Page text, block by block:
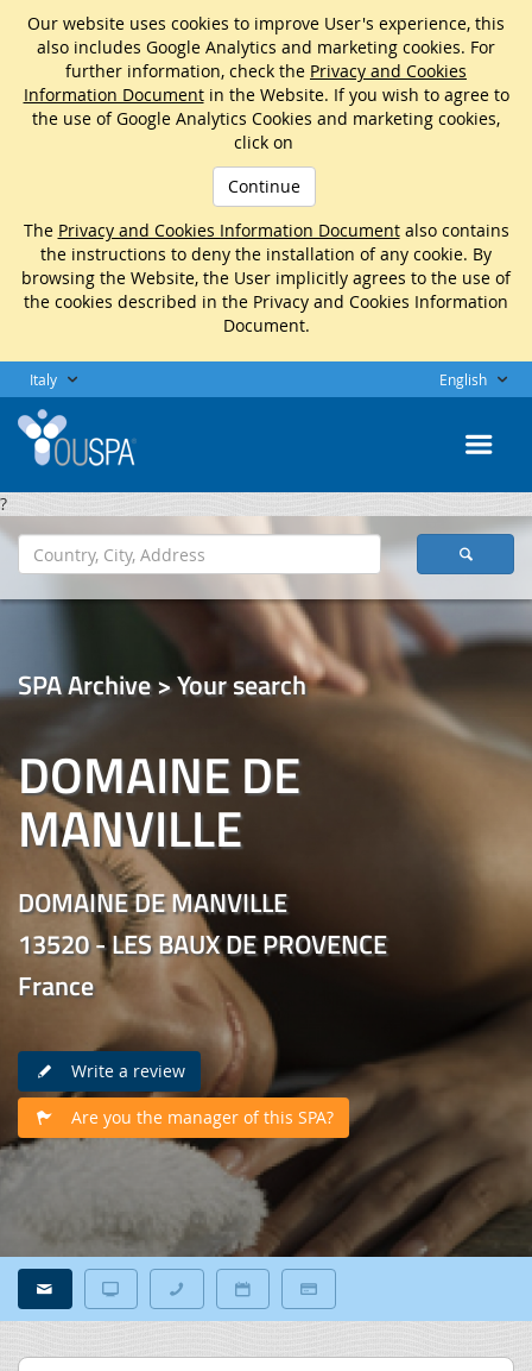
Our website uses cookies to improve User's experience, this
also includes Google Analytics and marketing cookies. For
further information, check the Privacy and Cookies
Information Documentin the Website. If you wish to agree to
the use of Google Analytics Cookies and marketing cookies,
click on
Continue
The Privacy and Cookies Information Documentalso contains
the instructions to deny the installation of any cookie. By
browsing the Website, the User implicitly agrees to the use of
the cookies described in the Privacy and Cookies Information
Document.
Italy English
?
SPA Archive > Your search
DOMAINE DE
MANVILLE
DOMAINE DE MANVILLE
13520 - LES BAUX DE PROVENCE
France
Write a review
Are you the manager of this SPA?